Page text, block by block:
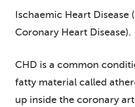
Ischaemic Heart Disease
Coronary Heart Disease).
CHD is a common
fatty material called
up inside the coronary